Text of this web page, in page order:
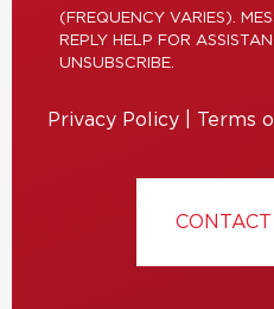
(FREQUENCY VARIES).
REPLY HELP FOR
UNSUBSCRIBE.
Privacy Policy Terms